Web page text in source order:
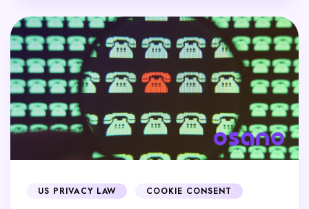
US PRIVACY LAW COOKIE CONSENT